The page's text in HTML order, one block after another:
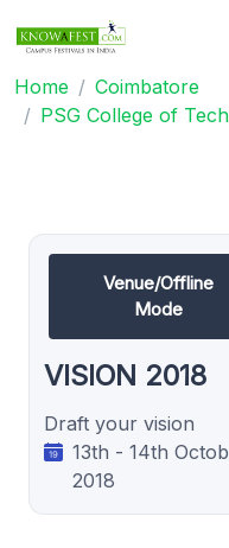
Home
Coimbatore
PSG College of
Venue/Offline
Mode
VISION 2018
Draft your vision
13th - 14th
2018